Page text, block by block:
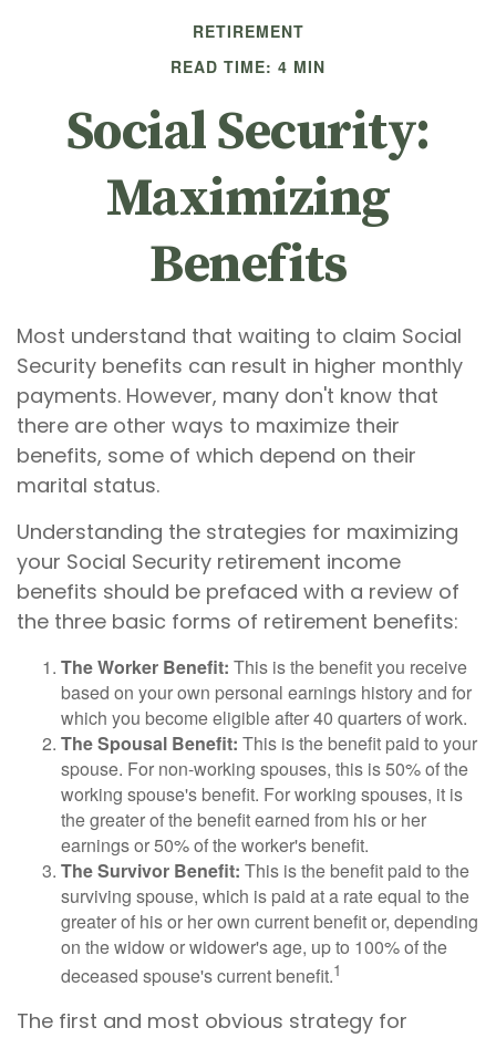
RETIREMENT
READ TIME: 4 MIN
Social Security:
Maximizing
Benefits
Most understand that waiting to claim Social
Security benefits can result in higher monthly
payments. However, many don't know that
there are other ways to maximize their
benefits, some of which depend on their
marital status.
Understanding the strategies for maximizing
your Social Security retirement income
benefits should be prefaced with a review of
the three basic forms of retirement benefits:
The Worker Benefit: This is the benefit you receive
based on your own personal earnings history and for
which you become eligible after 40 quarters of work.
The Spousal Benefit: This is the benefit paid to your
spouse. For non-working spouses, this is 50% of the
working spouse's benefit. For working spouses, it is
the greater of the benefit earned from his or her
earnings or 50% of the worker's benefit.
The Survivor Benefit: This is the benefit paid to the
surviving spouse, which is paid at a rate equal to the
greater of his or her own current benefit or, depending
on the widow or widower's age, up to 100% of the
deceased spouse's current benefit.1
The first and most obvious strategy for